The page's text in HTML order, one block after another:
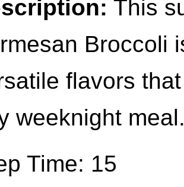
This
Broccoli
flavors
weeknight
Time: 15